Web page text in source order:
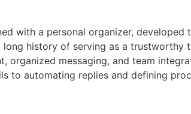
with a personal organizer,
history of serving as a
organized messaging, and team
to automating replies and defining